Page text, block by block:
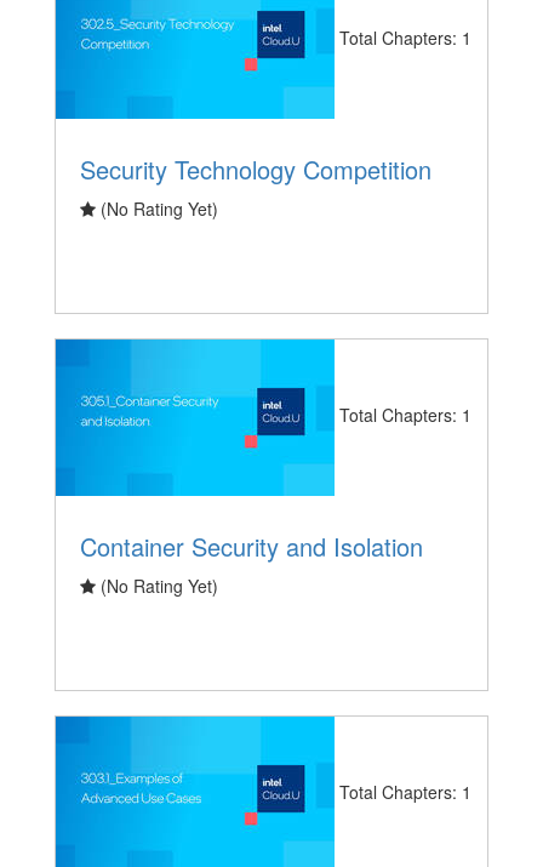
Total Chapters: 1
Security Technology Competition
(No Rating Yet)
Total Chapters: 1
Container Security and Isolation
(No Rating Yet)
Total Chapters: 1